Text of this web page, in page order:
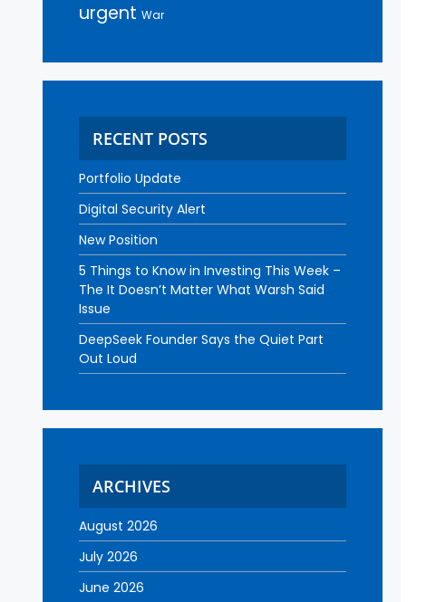
urgent War
RECENT POSTS
Portfolio Update
Digital Security Alert
New Position
5 Things to Know in Investing This Week –
The It Doesn’t Matter What Warsh Said
Issue
DeepSeek Founder Says the Quiet Part
Out Loud
ARCHIVES
August 2026
July 2026
June 2026